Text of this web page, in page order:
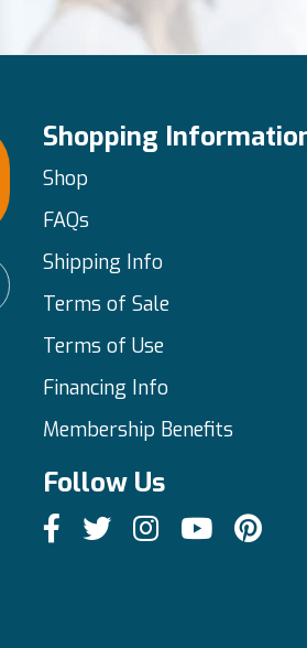
Shopping
Shop
FAQs
Shipping Info
Terms of Sale
Terms of Use
Financing Info
Membership Benefits
Follow Us